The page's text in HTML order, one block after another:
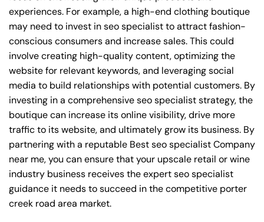
experiences. For example, a high-end clothing boutique
may need to invest in seo specialist to attract fashion-
conscious consumers and increase sales. This could
involve creating high-quality content, optimizing the
website for relevant keywords, and leveraging social
media to build relationships with potential customers. By
investing in a comprehensive seo specialist strategy, the
boutique can increase its online visibility, drive more
traffic to its website, and ultimately grow its business. By
partnering with a reputable Best seo specialist Company
near me, you can ensure that your upscale retail or wine
industry business receives the expert seo specialist
guidance it needs to succeed in the competitive porter
creek road area market.